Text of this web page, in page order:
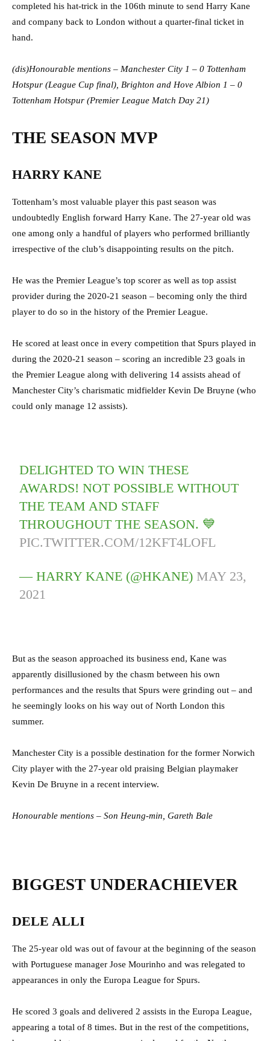
completed his hat-trick in the 106th minute to send Harry Kane
and company back to London without a quarter-final ticket in
hand.
(dis)Honourable mentions – Manchester City 1 – 0 Tottenham
Hotspur (League Cup final), Brighton and Hove Albion 1 – 0
Tottenham Hotspur (Premier League Match Day 21)
THE SEASON MVP
HARRY KANE
Tottenham’s most valuable player this past season was
undoubtedly English forward Harry Kane. The 27-year old was
one among only a handful of players who performed brilliantly
irrespective of the club’s disappointing results on the pitch.
He was the Premier League’s top scorer as well as top assist
provider during the 2020-21 season – becoming only the third
player to do so in the history of the Premier League.
He scored at least once in every competition that Spurs played in
during the 2020-21 season – scoring an incredible 23 goals in
the Premier League along with delivering 14 assists ahead of
Manchester City’s charismatic midfielder Kevin De Bruyne (who
could only manage 12 assists).
DELIGHTED TO WIN THESE
AWARDS! NOT POSSIBLE WITHOUT
THE TEAM AND STAFF
THROUGHOUT THE SEASON. 💙
PIC.TWITTER.COM/12KFT4LOFL
— HARRY KANE (@HKANE) MAY 23,
2021
But as the season approached its business end, Kane was
apparently disillusioned by the chasm between his own
performances and the results that Spurs were grinding out – and
he seemingly looks on his way out of North London this
summer.
Manchester City is a possible destination for the former Norwich
City player with the 27-year old praising Belgian playmaker
Kevin De Bruyne in a recent interview.
Honourable mentions – Son Heung-min, Gareth Bale
BIGGEST UNDERACHIEVER
DELE ALLI
The 25-year old was out of favour at the beginning of the season
with Portuguese manager Jose Mourinho and was relegated to
appearances in only the Europa League for Spurs.
He scored 3 goals and delivered 2 assists in the Europa League,
appearing a total of 8 times. But in the rest of the competitions,